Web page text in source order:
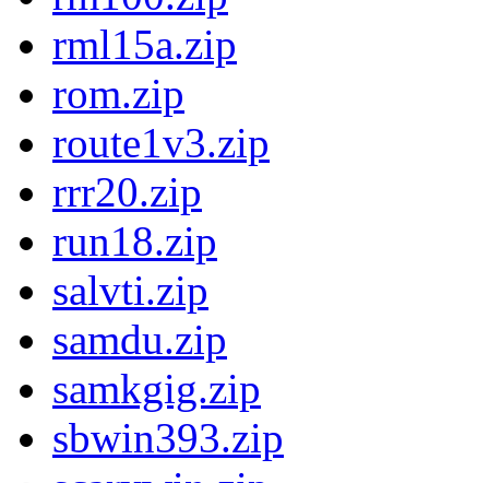
rml15a.zip
rom.zip
route1v3.zip
rrr20.zip
run18.zip
salvti.zip
samdu.zip
samkgig.zip
sbwin393.zip